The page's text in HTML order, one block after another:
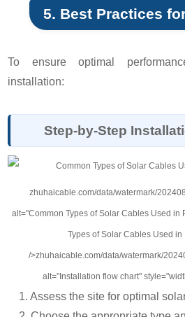
5. Best Practices
To ensure optimal
installation:
Step-by-Step
zhuhaicable.com/data/watermark/
alt="Common Types of Solar Cables Used in
Types of Solar Cables Used in
/>zhuhaicable.com/data/watermark/
alt="Installation flow chart"
1. Assess the site for optimal